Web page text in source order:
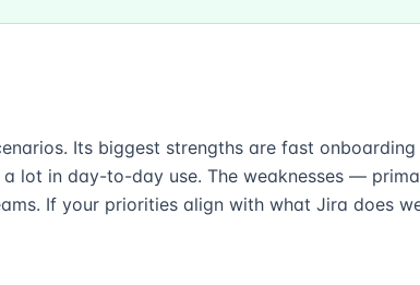
Its biggest strengths are fast
lot in day-to-day use. The weaknesses —
If your priorities align with what Jira does